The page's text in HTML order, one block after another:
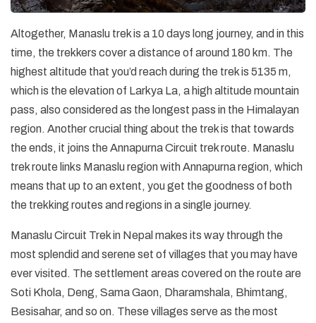
Altogether, Manaslu trek is a 10 days long journey, and in this
time, the trekkers cover a distance of around 180 km. The
highest altitude that you’d reach during the trek is 5135 m,
which is the elevation of Larkya La, a high altitude mountain
pass, also considered as the longest pass in the Himalayan
region. Another crucial thing about the trek is that towards
the ends, it joins the Annapurna Circuit trek route. Manaslu
trek route links Manaslu region with Annapurna region, which
means that up to an extent, you get the goodness of both
the trekking routes and regions in a single journey.
Manaslu Circuit Trek in Nepal makes its way through the
most splendid and serene set of villages that you may have
ever visited. The settlement areas covered on the route are
Soti Khola, Deng, Sama Gaon, Dharamshala, Bhimtang,
Besisahar, and so on. These villages serve as the most